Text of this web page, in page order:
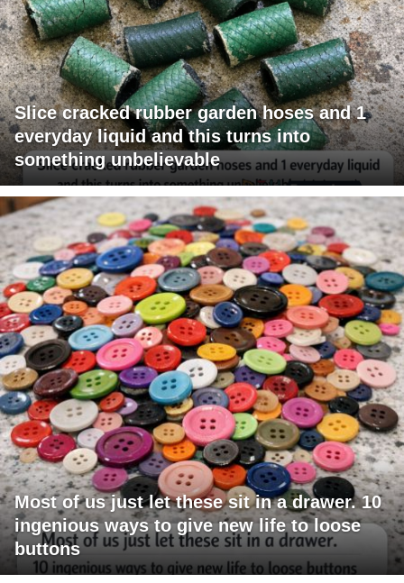
Slice cracked rubber garden hoses and 1
everyday liquid and this turns into
something unbelievable
Most of us just let these sit in a drawer. 10
ingenious ways to give new life to loose
buttons